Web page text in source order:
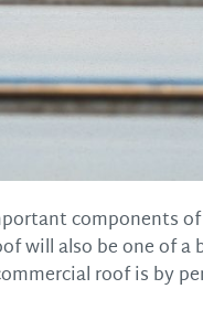
components
will also be one of
roof is by